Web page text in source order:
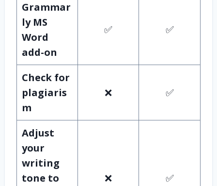
Grammar
ly MS
Word
add-on
✅ ✅
Check for
plagiaris
m
❌ ✅
Adjust
your
writing
tone to
❌ ✅